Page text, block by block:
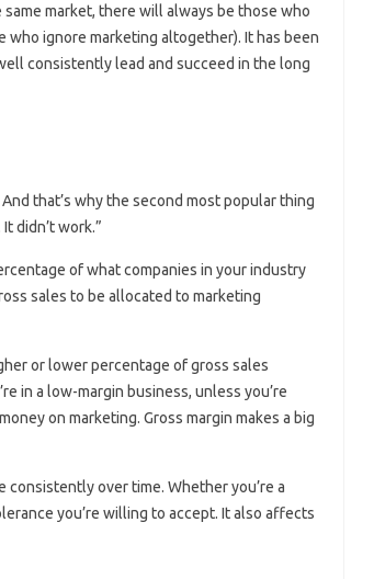
market, there will always be those who
who ignore marketing altogether). It has been
consistently lead and succeed in the long
that’s why the second most popular thing
didn’t work.”
of what companies in your industry
sales to be allocated to marketing
or lower percentage of gross sales
in a low-margin business, unless you’re
on marketing. Gross margin makes a big
over time. Whether you’re a
you’re willing to accept. It also affects